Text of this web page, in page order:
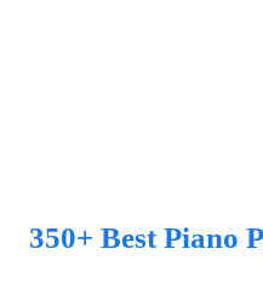
350+ Best Piano